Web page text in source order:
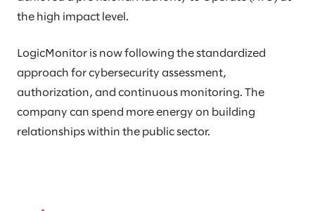
the high impact level.
LogicMonitor is now following the standardized
approach for cybersecurity assessment,
authorization, and continuous monitoring. The
company can spend more energy on building
relationships within the public sector.